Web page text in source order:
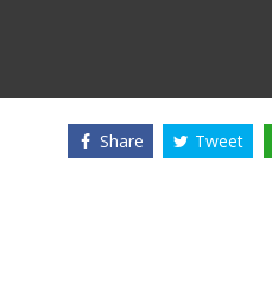
Share Tweet